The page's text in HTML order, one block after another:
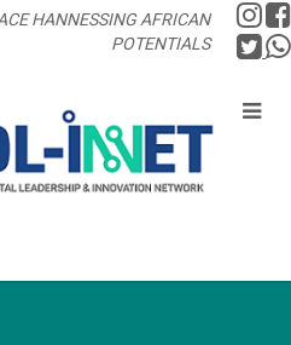
HANNESSING AFRICAN
POTENTIALS